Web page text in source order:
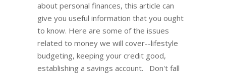
about personal finances, this article can
give you useful information that you ought
to know. Here are some of the issues
related to money we will cover--lifestyle
budgeting, keeping your credit good,
establishing a savings account. Don't fall